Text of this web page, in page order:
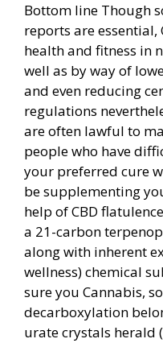
Bottom line Though
reports are essential,
health and fitness in
well as by way of
and even reducing
regulations
are often lawful to
people who have
your preferred cure
be supplementing
help of CBD
a 21-carbon
along with inherent
wellness) chemical
sure you Cannabis,
decarboxylation
urate crystals herald